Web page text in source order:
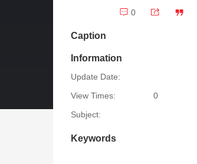
0
Caption
Information
Update Date:
View Times:
0
Subject:
Keywords